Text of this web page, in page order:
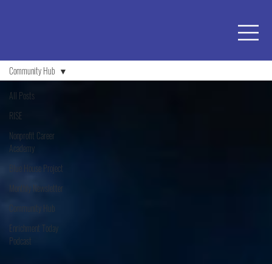
All Posts
RISE
Nonprofit Career
Academy
Blue House Project
Monthly Newsletter
Community Hub
Enrichment Today
Podcast
Community Hub